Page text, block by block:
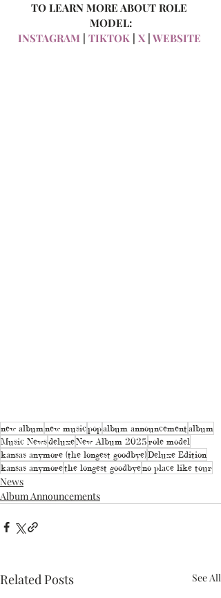
TO LEARN MORE ABOUT ROLE
MODEL:
INSTAGRAM
TIKTOK | X | WEBSITE
new albumnew musicpopalbum announcement album
Music NewsdeluxeNew Album 2025 role model
kansas anymore (the longest goodbye)Deluxe Edition
kansas anymorethe longest goodbyeno place like tour
News
Album Announcements
Related Posts See All